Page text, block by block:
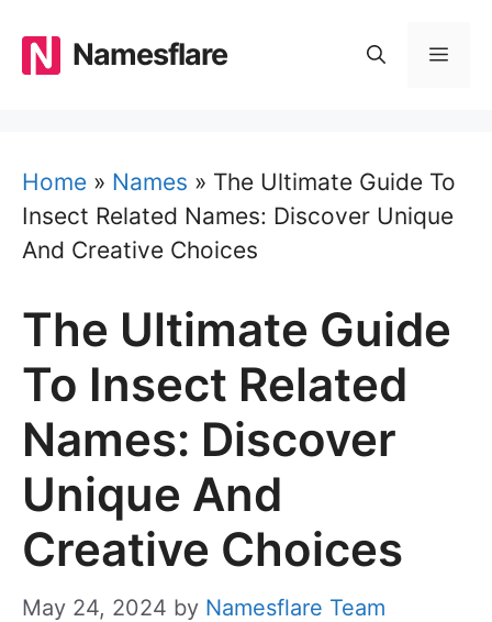
content
Namesflare
Home » Names » The Ultimate Guide To
Insect Related Names: Discover Unique
And Creative Choices
The Ultimate Guide
To Insect Related
Names: Discover
Unique And
Creative Choices
May 24, 2024 by Namesflare Team